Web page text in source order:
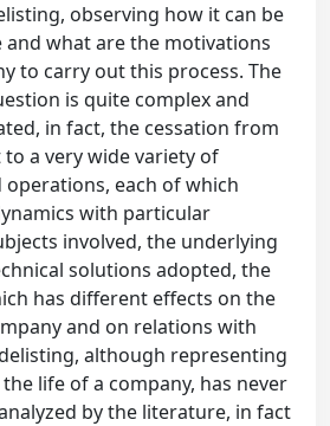
observing how it can be
and what are the motivations
to carry out this process. The
is quite complex and
in fact, the cessation from
a very wide variety of
operations, each of which
with particular
involved, the underlying
solutions adopted, the
has different effects on the
and on relations with
although representing
life of a company, has never
by the literature, in fact